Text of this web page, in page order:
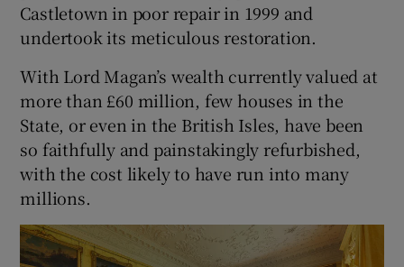
Castletown in poor repair in 1999 and
undertook its meticulous restoration.
With Lord Magan’s wealth currently valued at
more than £60 million, few houses in the
State, or even in the British Isles, have been
so faithfully and painstakingly refurbished,
with the cost likely to have run into many
millions.